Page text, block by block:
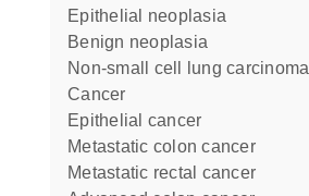
epithelial neoplasia
benign neoplasia
non-small cell lung carcinoma
cancer
epithelial cancer
metastatic colon cancer
metastatic rectal cancer